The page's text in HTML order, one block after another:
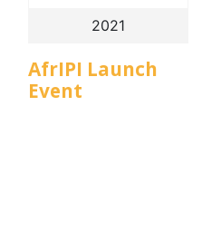
2021
AfrIPI Launch
Event